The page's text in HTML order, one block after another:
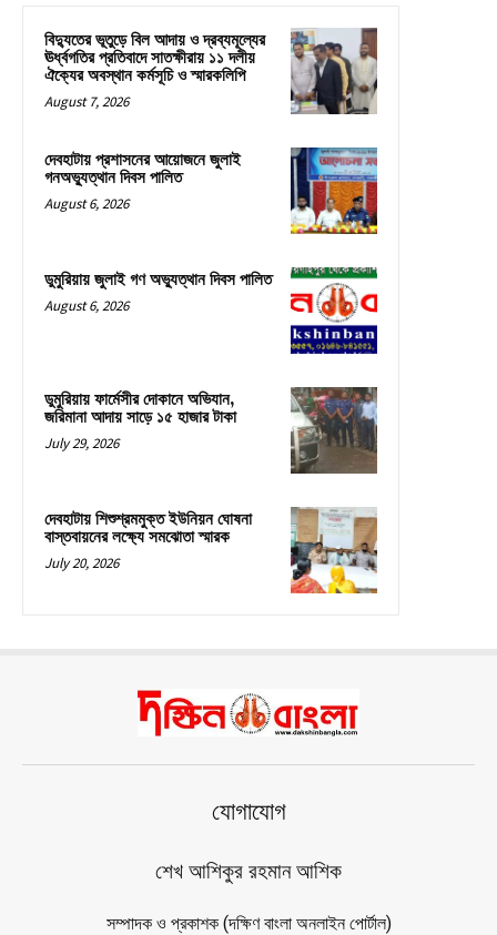
বিদ্যুতের ভূতুড়ে বিল আদায় ও দ্রব্যমূল্যের
ঊর্ধ্বগতির প্রতিবাদে সাতক্ষীরায় ১১ দলীয়
ঐক্যের অবস্থান কর্মসূচি ও স্মারকলিপি
August 7, 2026
দেবহাটায় প্রশাসনের আয়োজনে জুলাই
গনঅভ্যুত্থান দিবস পালিত
August 6, 2026
ডুমুরিয়ায় জুলাই গণ অভ্যুত্থান দিবস পালিত
August 6, 2026
ডুমুরিয়ায় ফার্মেসীর দোকানে অভিযান,
জরিমানা আদায় সাড়ে ১৫ হাজার টাকা
July 29, 2026
দেবহাটায় শিশুশ্রমমুক্ত ইউনিয়ন ঘোষনা
বাস্তবায়নের লক্ষ্যে সমঝোতা স্মারক
July 20, 2026
যোগাযোগ
শেখ আশিকুর রহমান আশিক
সম্পাদক ও প্রকাশক (দক্ষিণ বাংলা অনলাইন পোর্টাল)